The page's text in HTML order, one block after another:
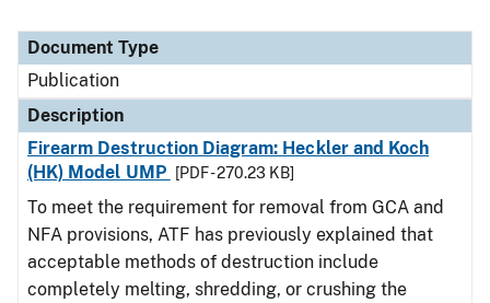
Document Type
Publication
Description
Firearm Destruction Diagram: Heckler and Koch
(HK) Model UMP
[PDF - 270.23 KB]
To meet the requirement for removal from GCA and
NFA provisions, ATF has previously explained that
acceptable methods of destruction include
completely melting, shredding, or crushing the